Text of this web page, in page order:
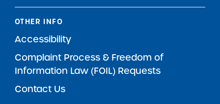
OTHER INFO
Accessibility
Complaint Process & Freedom of
Information Law (FOIL) Requests
Contact Us